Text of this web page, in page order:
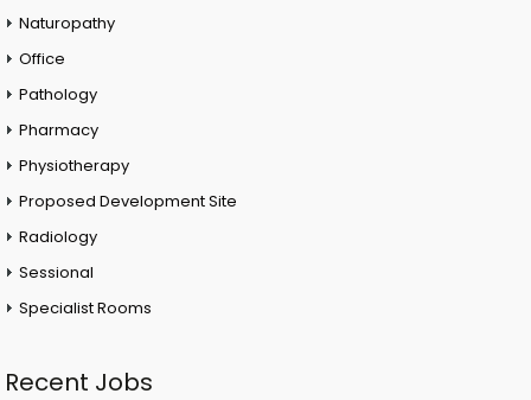
Naturopathy
Office
Pathology
Pharmacy
Physiotherapy
Proposed Development Site
Radiology
Sessional
Specialist Rooms
Recent Jobs